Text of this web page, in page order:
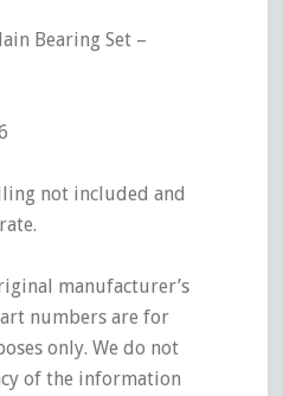
Bearing Set –
not included and
manufacturer’s
numbers are for
only. We do not
of the information